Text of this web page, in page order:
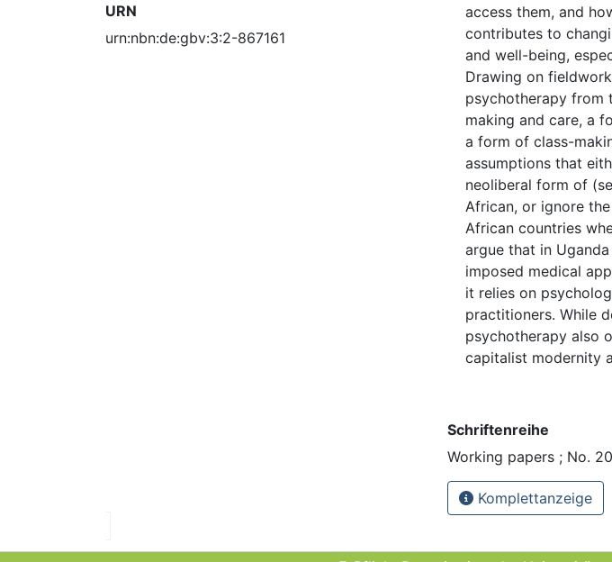
URN
urn:nbn:de:gbv:3:2-867161
access them, and
contributes to
and well-being,
Drawing on
psychotherapy from
making and care, a
a form of class-
assumptions that
neoliberal form of
African, or ignore
African countries
argue that in
imposed medical
it relies on
practitioners. While
psychotherapy also
capitalist modernity
Schriftenreihe
Working papers ; No.
Komplettanzeige